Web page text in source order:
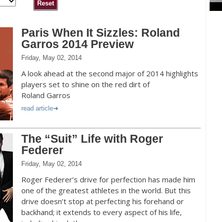
Paris When It Sizzles: Roland
Garros 2014 Preview
Friday, May 02, 2014
A look ahead at the second major of 2014 highlights
players set to shine on the red dirt of
Roland Garros
read article
The “Suit” Life with Roger
Federer
Friday, May 02, 2014
Roger Federer’s drive for perfection has made him
one of the greatest athletes in the world. But this
drive doesn’t stop at perfecting his forehand or
backhand; it extends to every aspect of his life,